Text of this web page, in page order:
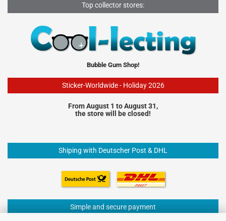
Top collector stores:
Bubble Gum Shop!
Sticker-Worldwide - Holiday 2026
From August 1 to August 31,
the store will be closed!
Shiping with Deutscher Post & DHL
Simple and secure payment